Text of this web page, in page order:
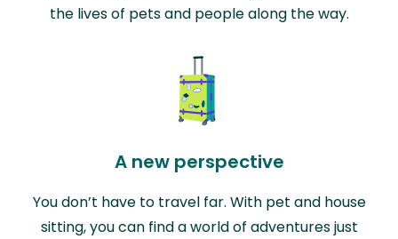
the lives of pets and people along the way.
A new perspective
You don’t have to travel far. With pet and house
sitting, you can find a world of adventures just